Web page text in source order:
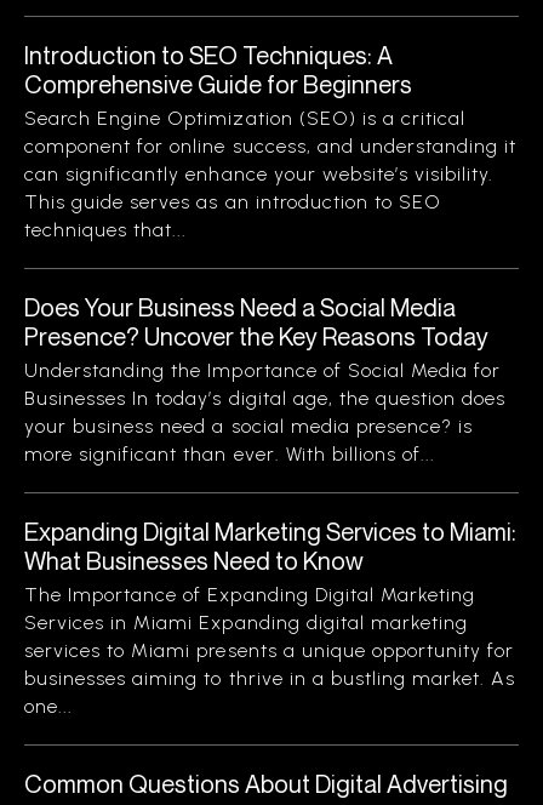
Introduction to SEO Techniques: A
Comprehensive Guide for Beginners
Search Engine Optimization (SEO) is a critical
component for online success, and understanding it
can significantly enhance your website’s visibility.
This guide serves as an introduction to SEO
techniques that...
Does Your Business Need a Social Media
Presence? Uncover the Key Reasons Today
Understanding the Importance of Social Media for
Businesses In today’s digital age, the question does
your business need a social media presence? is
more significant than ever. With billions of...
Expanding Digital Marketing Services to Miami:
What Businesses Need to Know
The Importance of Expanding Digital Marketing
Services in Miami Expanding digital marketing
services to Miami presents a unique opportunity for
businesses aiming to thrive in a bustling market. As
one...
Common Questions About Digital Advertising